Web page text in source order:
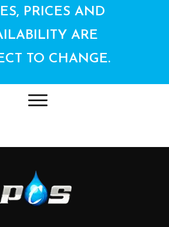
PRICES AND
ARE
TO CHANGE.